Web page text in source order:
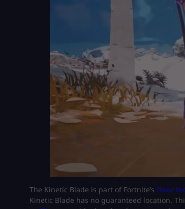
The Kinetic Blade is part of Fortnite’s floor
Kinetic Blade has no guaranteed location.